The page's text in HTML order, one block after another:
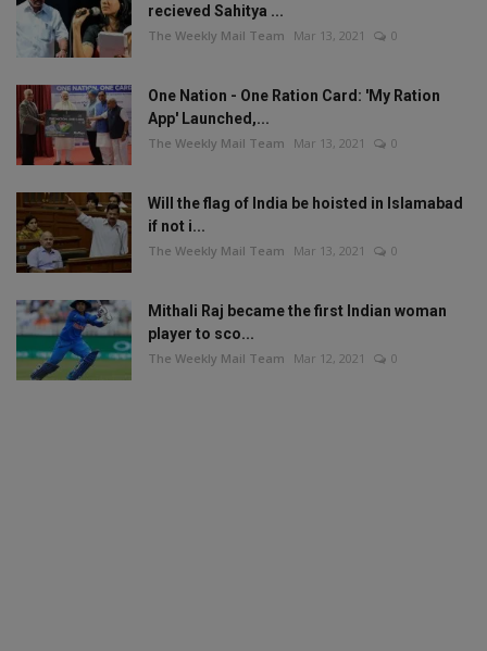
recieved Sahitya ...
The Weekly Mail Team Mar 13, 2021 0
One Nation - One Ration Card: 'My Ration
App' Launched,...
The Weekly Mail Team Mar 13, 2021 0
Will the flag of India be hoisted in Islamabad
if not i...
The Weekly Mail Team Mar 13, 2021 0
Mithali Raj became the first Indian woman
player to sco...
The Weekly Mail Team Mar 12, 2021 0